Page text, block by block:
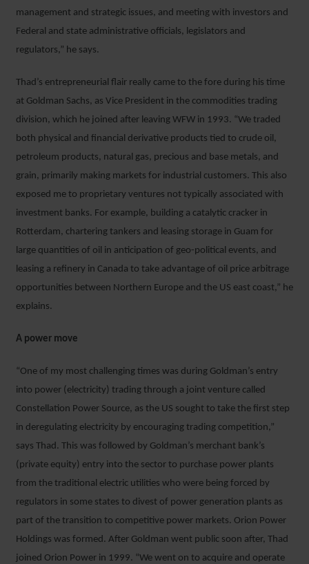
management and strategic issues, and meeting with investors and
Federal and state administrative officials, legislators and
regulators,” he says.
Thad’s entrepreneurial flair really came to the fore during his time
at Goldman Sachs, as Vice President in the commodities trading
division, which he joined after leaving WFW in 1993. “We traded
both physical and financial derivative products tied to crude oil,
petroleum products, natural gas, precious and base metals, and
grain, primarily making markets for industrial customers. This also
exposed me to proprietary ventures not typically associated with
investment banks. For example, building a catalytic cracker in
Rotterdam, chartering tankers and leasing storage in Guam for
large quantities of oil in anticipation of geo-political events, and
leasing a refinery in Canada to take advantage of oil price arbitrage
opportunities between Northern Europe and the US east coast,” he
explains.
A power move
“One of my most challenging times was during Goldman’s entry
into power (electricity) trading through a joint venture called
Constellation Power Source, as the US sought to take the first step
in deregulating electricity by encouraging trading competition,”
says Thad. This was followed by Goldman’s merchant bank’s
(private equity) entry into the sector to purchase power plants
from the traditional electric utilities who were being forced by
regulators in some states to divest of power generation plants as
part of the transition to competitive power markets. Orion Power
Holdings was formed. After Goldman went public soon after, Thad
joined Orion Power in 1999. “We went on to acquire and operate